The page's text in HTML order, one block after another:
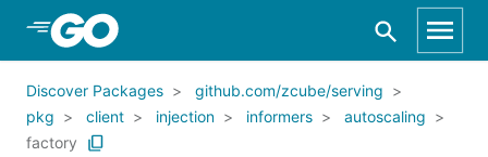
Skip to Main Content
Discover Packages
github.com/zcube/serving
pkg
client injection informers
autoscaling
factory